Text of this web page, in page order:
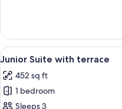
Double
Room
View
all
photos
for
6
Junior Suite with terrace
452 sq ft
1 bedroom
Sleeps 3